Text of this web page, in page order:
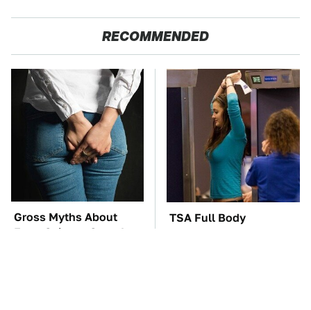
RECOMMENDED
Gross Myths About
Farts Science Says Are
TSA Full Body